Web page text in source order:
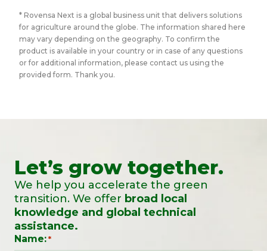
* Rovensa Next is a global business unit that delivers solutions
for agriculture around the globe. The information shared here
may vary depending on the geography. To confirm the
product is available in your country or in case of any questions
or for additional information, please contact us using the
provided form. Thank you.
Let’s grow together.
We help you accelerate the green
transition. We offer broad local
knowledge and global technical
assistance.
Name: *